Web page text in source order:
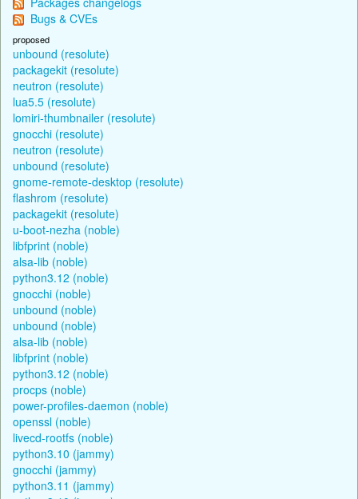
Bugs & CVEs
proposed
unbound (resolute)
packagekit (resolute)
neutron (resolute)
lua5.5 (resolute)
lomiri-thumbnailer (resolute)
gnocchi (resolute)
neutron (resolute)
unbound (resolute)
gnome-remote-desktop (resolute)
flashrom (resolute)
packagekit (resolute)
u-boot-nezha (noble)
libfprint (noble)
alsa-lib (noble)
python3.12 (noble)
gnocchi (noble)
unbound (noble)
unbound (noble)
alsa-lib (noble)
libfprint (noble)
python3.12 (noble)
procps (noble)
power-profiles-daemon (noble)
openssl (noble)
livecd-rootfs (noble)
python3.10 (jammy)
gnocchi (jammy)
python3.11 (jammy)